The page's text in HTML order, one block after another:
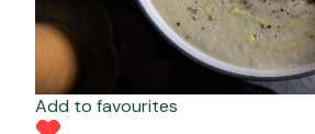
Add to favourites